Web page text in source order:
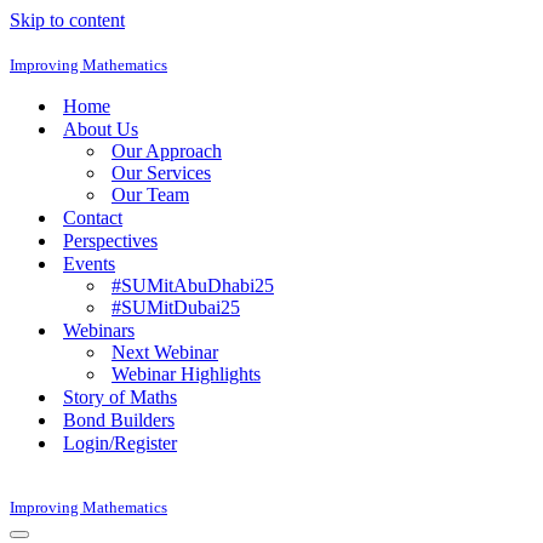
Skip to content
Improving Mathematics
Home
About Us
Our Approach
Our Services
Our Team
Contact
Perspectives
Events
#SUMitAbuDhabi25
#SUMitDubai25
Webinars
Next Webinar
Webinar Highlights
Story of Maths
Bond Builders
Login/Register
Improving Mathematics